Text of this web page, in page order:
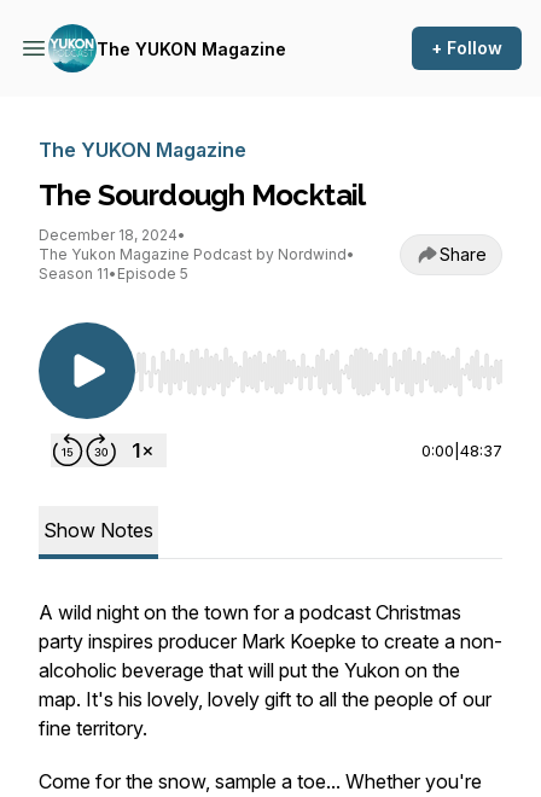
The YUKON Magazine + Follow
The YUKON Magazine
The Sourdough Mocktail
December 18, 2024•
The Yukon Magazine Podcast by Nordwind•
Season 11• Episode 5
Share
Use Left/Right to seek, Home/End to jump to
0:00 48:37
Show Notes
A wild night on the town for a podcast Christmas
party inspires producer Mark Koepke to create a non-
alcoholic beverage that will put the Yukon on the
map. It's his lovely, lovely gift to all the people of our
fine territory.
Come for the snow, sample a toe... Whether you're